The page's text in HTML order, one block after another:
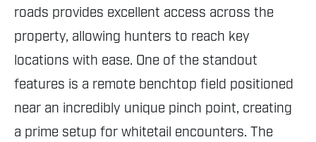
roads provides excellent access across the
property, allowing hunters to reach key
locations with ease. One of the standout
features is a remote benchtop field positioned
near an incredibly unique pinch point, creating
a prime setup for whitetail encounters. The